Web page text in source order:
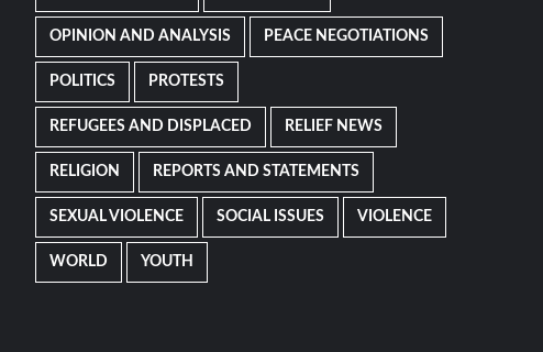
OPINION AND ANALYSIS PEACE NEGOTIATIONS
POLITICS PROTESTS
REFUGEES AND DISPLACED RELIEF NEWS
RELIGION REPORTS AND STATEMENTS
SEXUAL VIOLENCE SOCIAL ISSUES VIOLENCE
WORLD YOUTH